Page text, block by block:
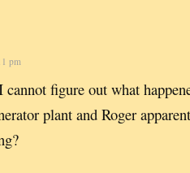
pm
figure out what
plant and Roger